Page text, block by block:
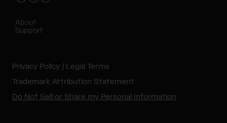
About
Support
Privacy Policy
Legal Terms
Trademark Attribution Statement
Do Not Sell or Share my Personal Information